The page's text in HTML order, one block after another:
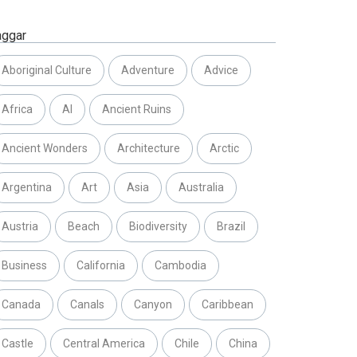
Aboriginal Culture Adventure Advice
Africa AI Ancient Ruins
Ancient Wonders Architecture Arctic
Argentina Art Asia Australia
Austria Beach Biodiversity Brazil
Business California Cambodia
Canada Canals Canyon Caribbean
Castle Central America Chile China